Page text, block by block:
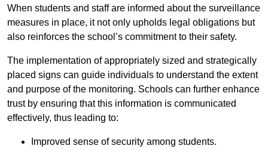
When students and staff are informed about the surveillance
measures in place, it not only upholds legal obligations but
also reinforces the school’s commitment to their safety.
The implementation of appropriately sized and strategically
placed signs can guide individuals to understand the extent
and purpose of the monitoring. Schools can further enhance
trust by ensuring that this information is communicated
effectively, thus leading to:
Improved sense of security among students.